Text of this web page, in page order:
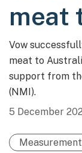
meat
Vow
meat to
support from
(NMI).
5 December
Measurement